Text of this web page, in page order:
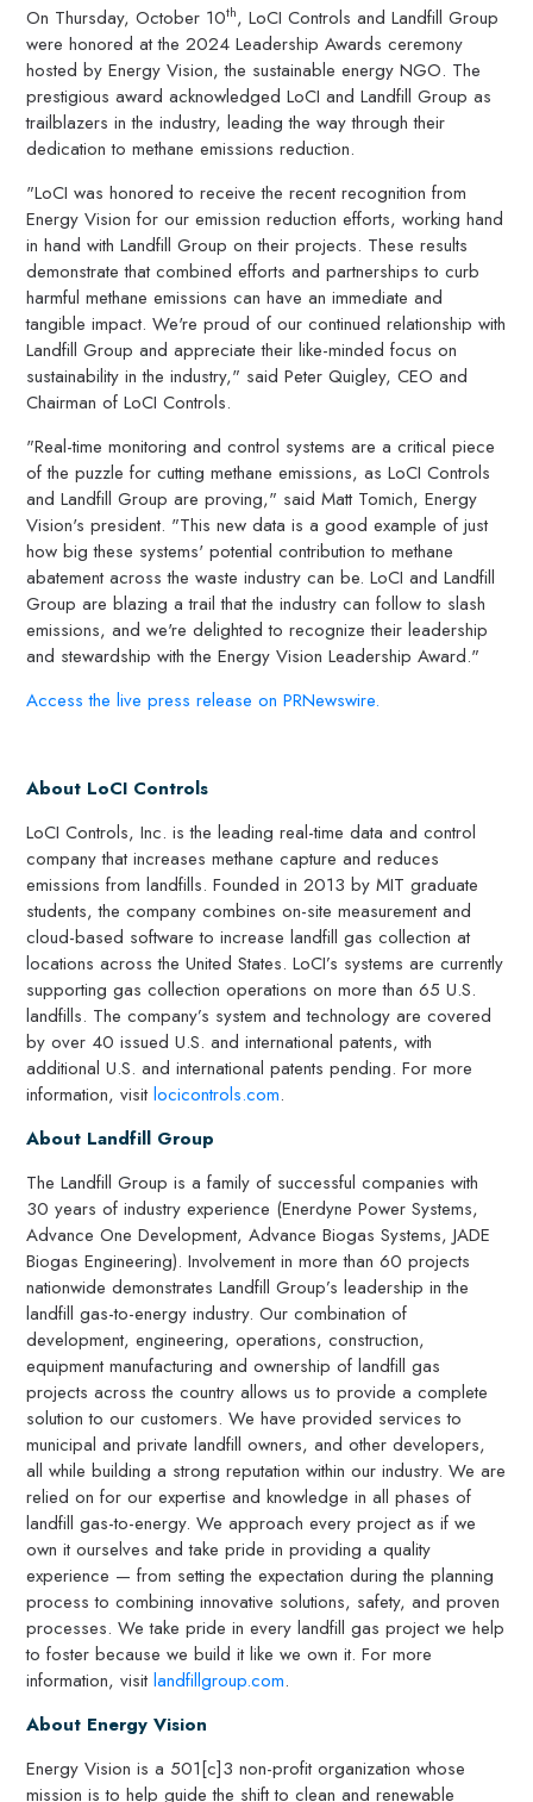
On Thursday, October 10th, LoCI Controls and Landfill Group
were honored at the 2024 Leadership Awards ceremony
hosted by Energy Vision, the sustainable energy NGO. The
prestigious award acknowledged LoCI and Landfill Group as
trailblazers in the industry, leading the way through their
dedication to methane emissions reduction.
"LoCI was honored to receive the recent recognition from
Energy Vision for our emission reduction efforts, working hand
in hand with Landfill Group on their projects. These results
demonstrate that combined efforts and partnerships to curb
harmful methane emissions can have an immediate and
tangible impact. We're proud of our continued relationship with
Landfill Group and appreciate their like-minded focus on
sustainability in the industry," said Peter Quigley, CEO and
Chairman of LoCI Controls.
"Real-time monitoring and control systems are a critical piece
of the puzzle for cutting methane emissions, as LoCI Controls
and Landfill Group are proving," said Matt Tomich, Energy
Vision's president. "This new data is a good example of just
how big these systems' potential contribution to methane
abatement across the waste industry can be. LoCI and Landfill
Group are blazing a trail that the industry can follow to slash
emissions, and we're delighted to recognize their leadership
and stewardship with the Energy Vision Leadership Award."
Access the live press release on PRNewswire.
About LoCI Controls
LoCI Controls, Inc. is the leading real-time data and control
company that increases methane capture and reduces
emissions from landfills. Founded in 2013 by MIT graduate
students, the company combines on-site measurement and
cloud-based software to increase landfill gas collection at
locations across the United States. LoCI’s systems are currently
supporting gas collection operations on more than 65 U.S.
landfills. The company’s system and technology are covered
by over 40 issued U.S. and international patents, with
additional U.S. and international patents pending. For more
information, visitlocicontrols.com.
About Landfill Group
The Landfill Group is a family of successful companies with
30 years of industry experience (Enerdyne Power Systems,
Advance One Development, Advance Biogas Systems, JADE
Biogas Engineering). Involvement in more than 60 projects
nationwide demonstrates Landfill Group’s leadership in the
landfill gas-to-energy industry. Our combination of
development, engineering, operations, construction,
equipment manufacturing and ownership of landfill gas
projects across the country allows us to provide a complete
solution to our customers. We have provided services to
municipal and private landfill owners, and other developers,
all while building a strong reputation within our industry. We are
relied on for our expertise and knowledge in all phases of
landfill gas-to-energy. We approach every project as if we
own it ourselves and take pride in providing a quality
experience — from setting the expectation during the planning
process to combining innovative solutions, safety, and proven
processes. We take pride in every landfill gas project we help
to foster because we build it like we own it. For more
information, visitlandfillgroup.com.
About Energy Vision
Energy Vision is a 501[c]3 non-profit organization whose
mission is to help guide the shift to clean and renewable